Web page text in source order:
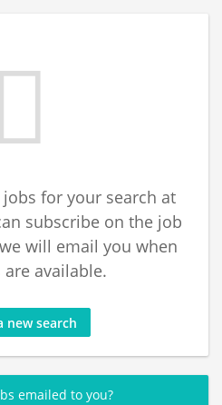
for your search at
subscribe on the job
will email you when
available.
new search
emailed to you?